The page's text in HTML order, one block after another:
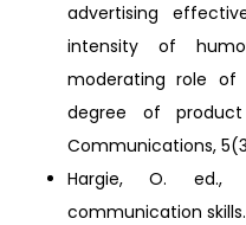
advertising
intensity of
moderating role
degree of
Communications,
Hargie, O. ed.,
communication